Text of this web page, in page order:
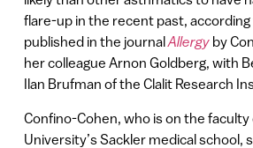
flare-up in the recent past,
published in the journalAllergyby
her colleague Arnon Goldberg, with
Ilan Brufman of the Clalit Research
Confino-Cohen, who is on the faculty
University’s Sackler medical school,